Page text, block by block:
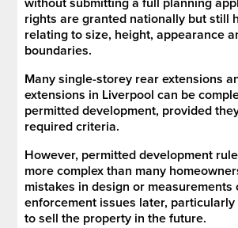
rights are granted nationally but still
relating to size, height, appearance
boundaries.
Many single-storey rear extensions
extensions in Liverpool can be
permitted development, provided
required criteria.
However, permitted development
more complex than many
mistakes in design or measurements
enforcement issues later,
to sell the property in the future.